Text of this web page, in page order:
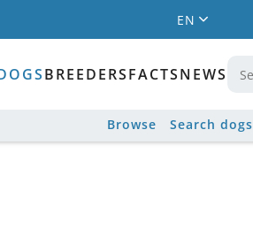
EN
BREEDERSFACTSNEWS
Browse Search dogs